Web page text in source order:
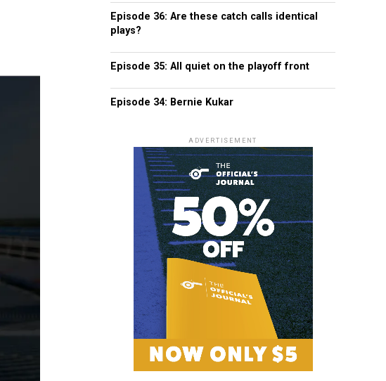
Episode 36: Are these catch calls identical
plays?
Episode 35: All quiet on the playoff front
Episode 34: Bernie Kukar
ADVERTISEMENT